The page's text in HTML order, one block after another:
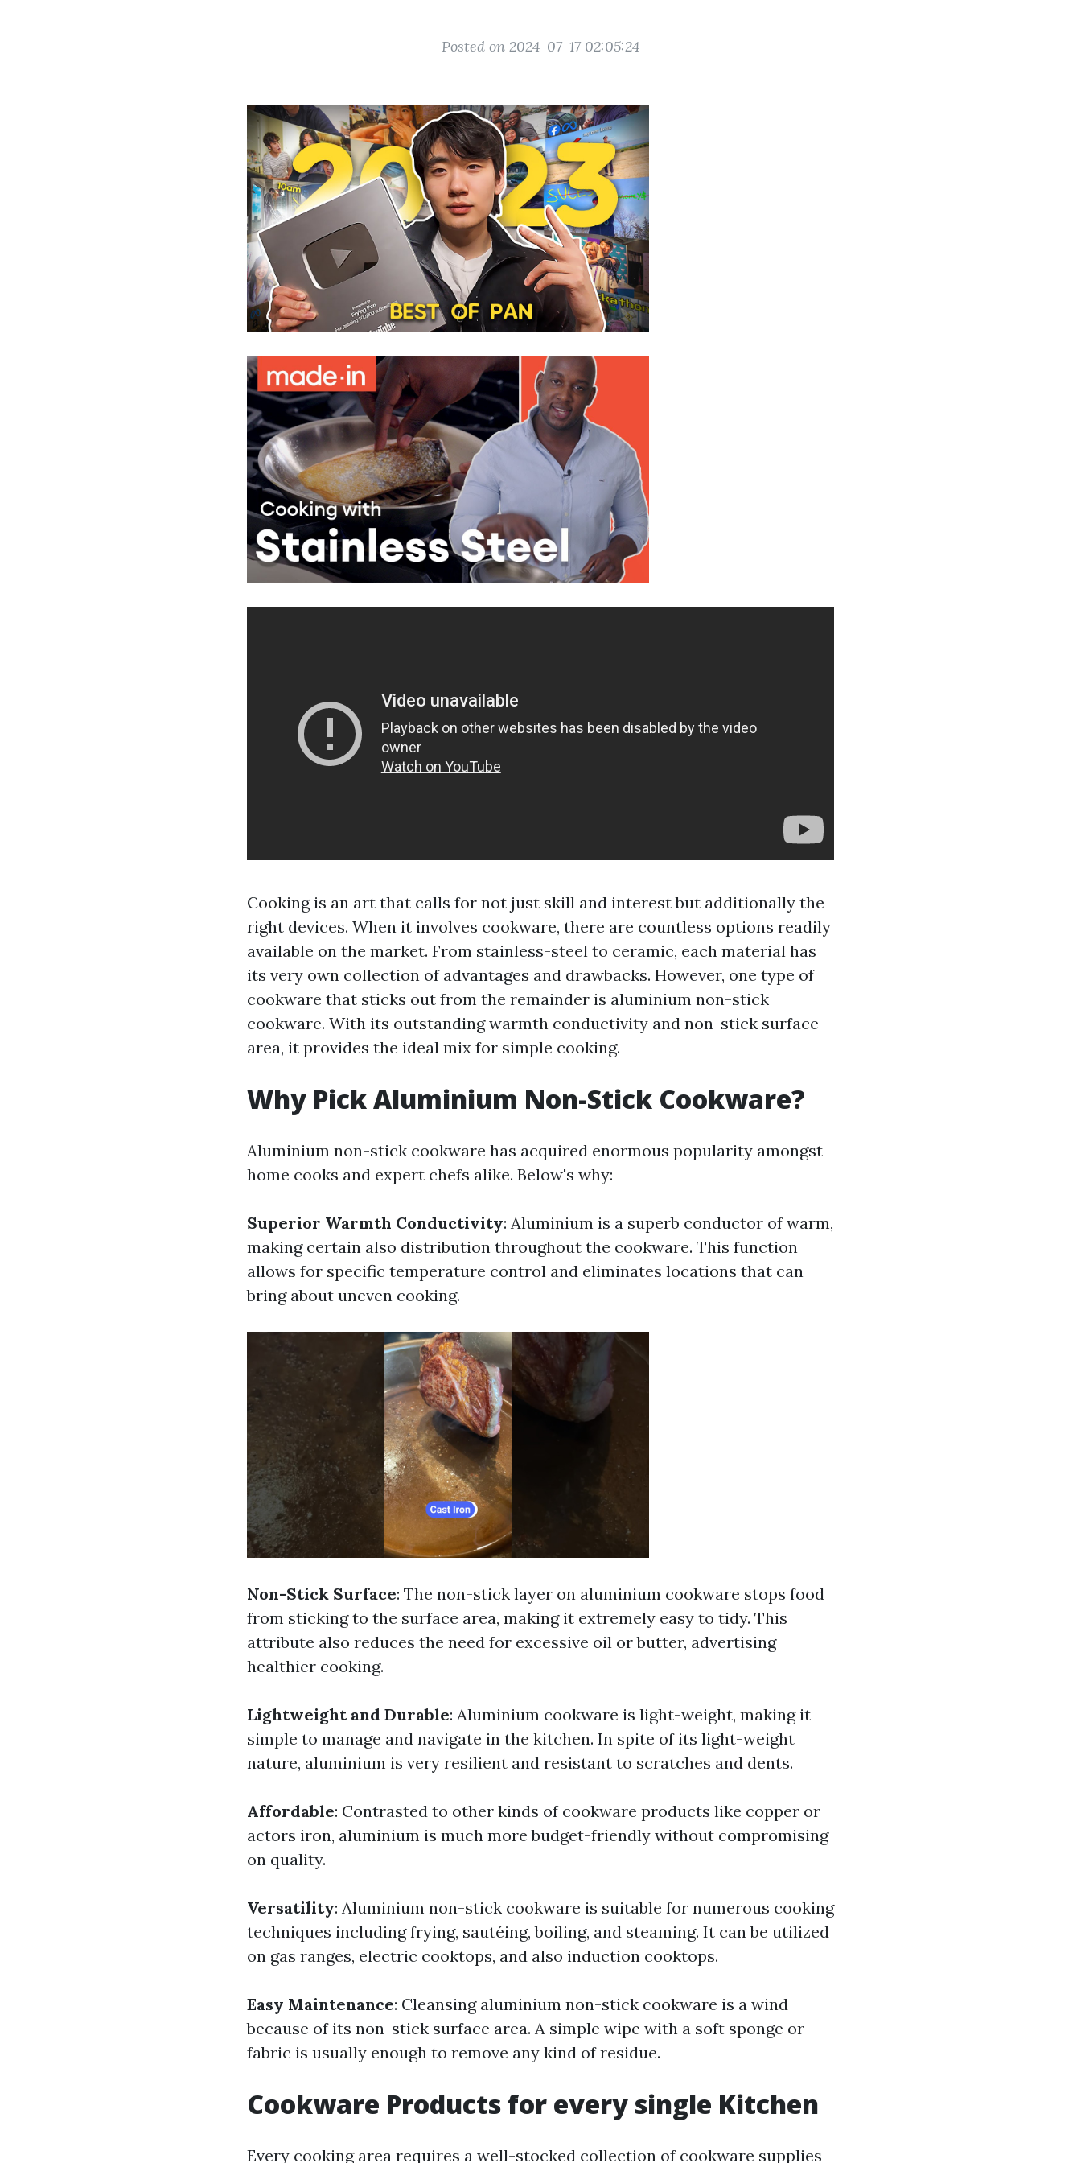
Posted on 2024-07-17 02:05:24
Cooking is an art that calls for not just skill and interest but additionally the
right devices. When it involves cookware, there are countless options readily
available on the market. From stainless-steel to ceramic, each material has
its very own collection of advantages and drawbacks. However, one type of
cookware that sticks out from the remainder is aluminium non-stick
cookware. With its outstanding warmth conductivity and non-stick surface
area, it provides the ideal mix for simple cooking.
Why Pick Aluminium Non-Stick Cookware?
Aluminium non-stick cookware has acquired enormous popularity amongst
home cooks and expert chefs alike. Below's why:
Superior Warmth Conductivity: Aluminium is a superb conductor of warm,
making certain also distribution throughout the cookware. This function
allows for specific temperature control and eliminates locations that can
bring about uneven cooking.
Non-Stick Surface: The non-stick layer on aluminium cookware stops food
from sticking to the surface area, making it extremely easy to tidy. This
attribute also reduces the need for excessive oil or butter, advertising
healthier cooking.
Lightweight and Durable: Aluminium cookware is light-weight, making it
simple to manage and navigate in the kitchen. In spite of its light-weight
nature, aluminium is very resilient and resistant to scratches and dents.
Affordable: Contrasted to other kinds of cookware products like copper or
actors iron, aluminium is much more budget-friendly without compromising
on quality.
Versatility: Aluminium non-stick cookware is suitable for numerous cooking
techniques including frying, sautéing, boiling, and steaming. It can be utilized
on gas ranges, electric cooktops, and also induction cooktops.
Easy Maintenance: Cleansing aluminium non-stick cookware is a wind
because of its non-stick surface area. A simple wipe with a soft sponge or
fabric is usually enough to remove any kind of residue.
Cookware Products for every single Kitchen
Every cooking area requires a well-stocked collection of cookware supplies